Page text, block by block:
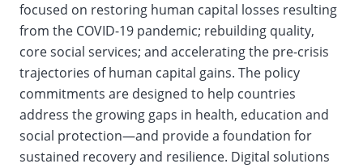
focused on restoring human capital losses resulting
from the COVID-19 pandemic; rebuilding quality,
core social services; and accelerating the pre-crisis
trajectories of human capital gains. The policy
commitments are designed to help countries
address the growing gaps in health, education and
social protection—and provide a foundation for
sustained recovery and resilience. Digital solutions